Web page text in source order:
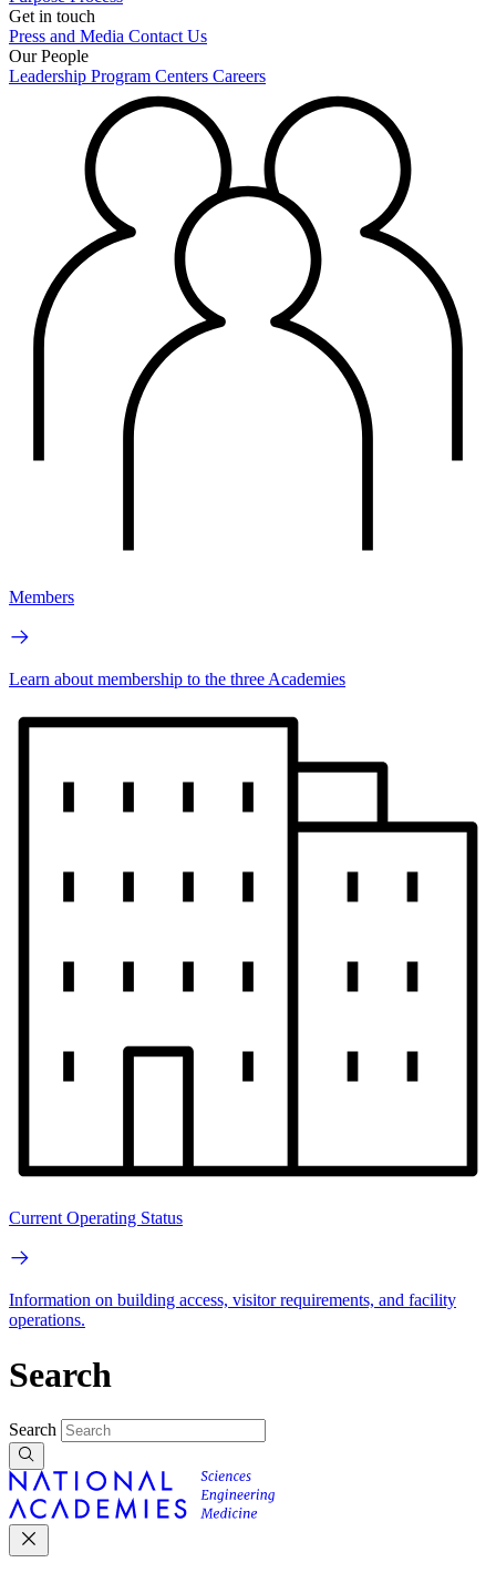
Get in touch
Press and Media Contact Us
Our People
Leadership Program Centers Careers
Members
Learn about membership to the three Academies
Current Operating Status
Information on building access, visitor requirements, and facility
operations.
Search
Search